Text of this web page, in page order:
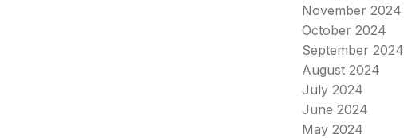
November 2024
October 2024
September 2024
August 2024
July 2024
June 2024
May 2024